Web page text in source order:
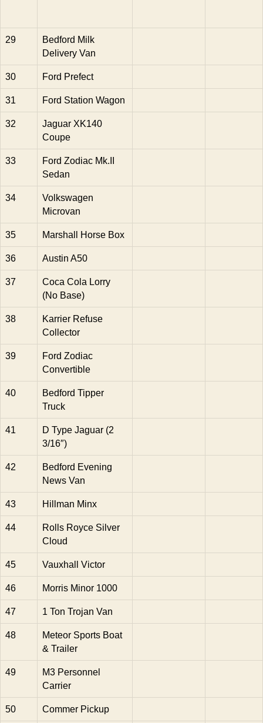
29
Bedford Milk
Delivery Van
30 Ford Prefect
31 Ford Station Wagon
32
Jaguar XK140
Coupe
33
Ford Zodiac Mk.II
Sedan
34
Volkswagen
Microvan
35 Marshall Horse Box
36 Austin A50
37
Coca Cola Lorry
(No Base)
38
Karrier Refuse
Collector
39
Ford Zodiac
Convertible
40
Bedford Tipper
Truck
41
D Type Jaguar (2
3/16″)
42
Bedford Evening
News Van
43 Hillman Minx
44
Rolls Royce Silver
Cloud
45 Vauxhall Victor
46 Morris Minor 1000
47 1 Ton Trojan Van
48
Meteor Sports Boat
& Trailer
49
M3 Personnel
Carrier
50 Commer Pickup